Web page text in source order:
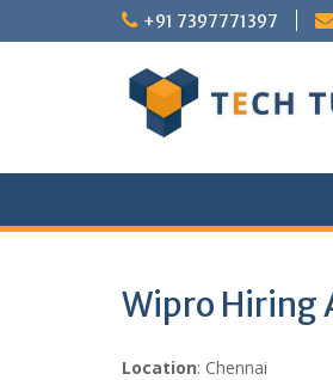
to
+91 7397771397
Wipro Hiring
Location: Chennai